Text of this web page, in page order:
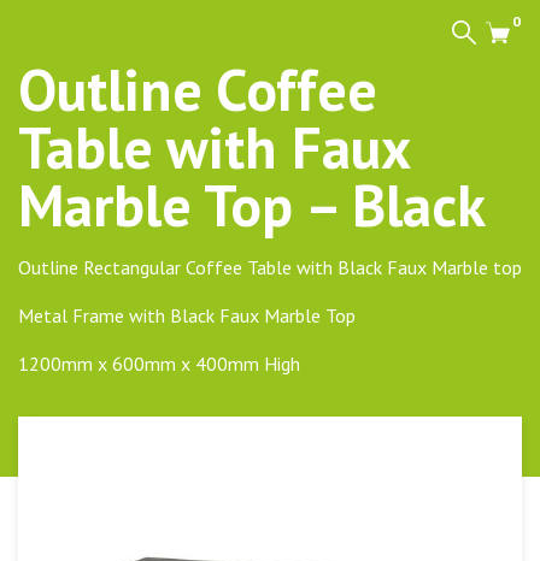
Search Cart
0
Outline Coffee
Table with Faux
Marble Top – Black
Outline Rectangular Coffee Table with Black Faux Marble top
Metal Frame with Black Faux Marble Top
1200mm x 600mm x 400mm High